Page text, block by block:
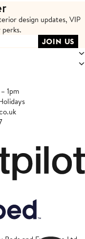
design updates, VIP
1pm